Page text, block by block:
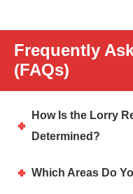
Frequently
(FAQs)
How Is the Lorry
Determined?
Which Areas Do